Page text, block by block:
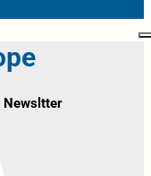
Newsltter